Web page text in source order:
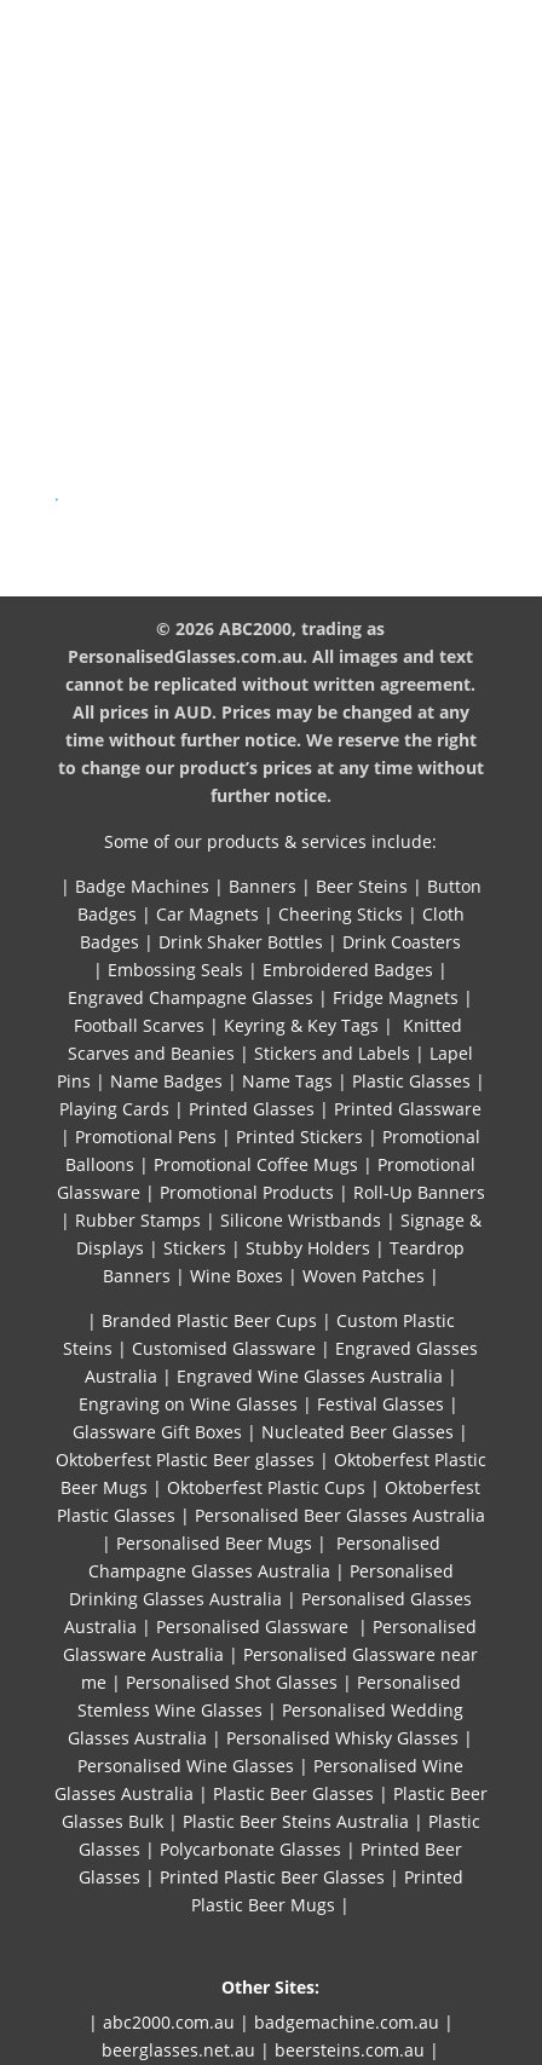
.
© 2026 ABC2000, trading as
PersonalisedGlasses.com.au. All images and text
cannot be replicated without written agreement.
All prices in AUD. Prices may be changed at any
time without further notice. We reserve the right
to change our product’s prices at any time without
further notice.
Some of our products & services include:
| Badge Machines | Banners | Beer Steins | Button
Badges | Car Magnets | Cheering Sticks | Cloth
Badges | Drink Shaker Bottles | Drink Coasters
| Embossing Seals | Embroidered Badges |
Engraved Champagne Glasses | Fridge Magnets |
Football Scarves | Keyring & Key Tags | Knitted ​
Scarves and Beanies |Stickers and Labels | Lapel
Pins | Name Badges | Name Tags | Plastic Glasses |
Playing Cards | Printed Glasses | Printed Glassware
| Promotional Pens | Printed Stickers | Promotional
Balloons | Promotional Coffee Mugs | Promotional
Glassware | Promotional Products | Roll-Up Banners
| Rubber Stamps | Silicone Wristbands | Signage &
Displays |Stickers |Stubby Holders |Teardrop
Banners | Wine Boxes | Woven Patches |
| Branded Plastic Beer Cups | Custom Plastic
Steins | Customised Glassware | Engraved Glasses
Australia | Engraved Wine Glasses Australia |
Engraving on Wine Glasses | Festival Glasses |
Glassware Gift Boxes | Nucleated Beer Glasses |
Oktoberfest Plastic Beer glasses | Oktoberfest Plastic
Beer Mugs | Oktoberfest Plastic Cups | Oktoberfest
Plastic Glasses | Personalised Beer Glasses Australia
| Personalised Beer Mugs | Personalised
Champagne Glasses Australia | Personalised
Drinking Glasses Australia | Personalised Glasses
Australia | Personalised Glassware | Personalised
Glassware Australia | Personalised Glassware near
me | Personalised Shot Glasses | Personalised
Stemless Wine Glasses | Personalised Wedding
Glasses Australia | Personalised Whisky Glasses |
Personalised Wine Glasses | Personalised Wine
Glasses Australia | Plastic Beer Glasses | Plastic Beer
Glasses Bulk| Plastic Beer Steins Australia | Plastic
Glasses | Polycarbonate Glasses | Printed Beer
Glasses | Printed Plastic Beer Glasses | Printed
Plastic Beer Mugs |
Other Sites:
| abc2000.com.au | badgemachine.com.au |
beerglasses.net.au | beersteins.com.au |